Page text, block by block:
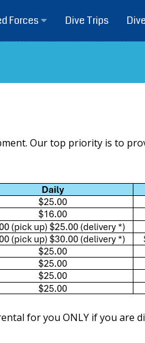
Forces Dive Trips
Our top priority is to
for you ONLY if you are